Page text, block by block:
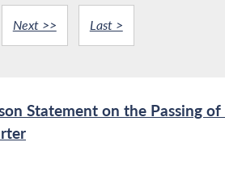
Next >> Last >
Statement on the Passing